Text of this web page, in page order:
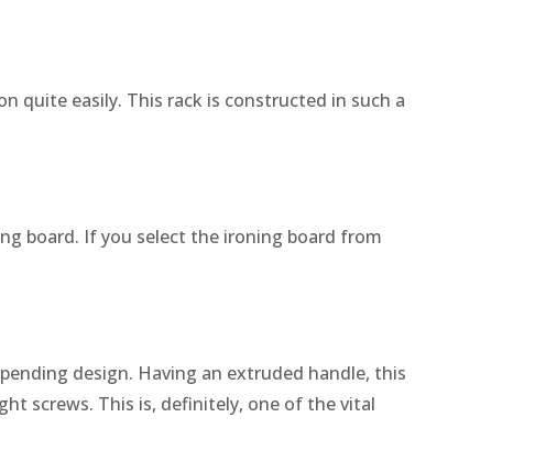
quite easily. This rack is constructed in such a
board. If you select the ironing board from
design. Having an extruded handle, this
screws. This is, definitely, one of the vital